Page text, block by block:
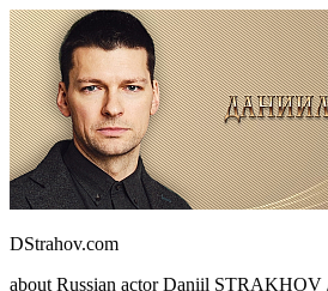
DStrahov.com
about Russian actor Daniil